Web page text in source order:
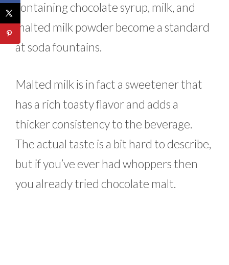
containing chocolate syrup, milk, and
malted milk powder become a standard
at soda fountains.
Malted milk is in fact a sweetener that
has a rich toasty flavor and adds a
thicker consistency to the beverage.
The actual taste is a bit hard to describe,
but if you’ve ever had whoppers then
you already tried chocolate malt.